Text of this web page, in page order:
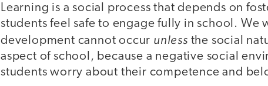
Learning is a social process that depends on
students feel safe to engage fully in school.
development cannot occur unless the social
aspect of school, because a negative social
students worry about their competence and